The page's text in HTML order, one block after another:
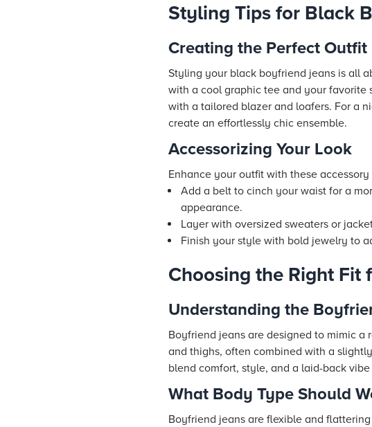
Styling Tips for Black
Creating the Perfect Outfit
Styling your black boyfriend jeans is all
with a cool graphic tee and your favorite
with a tailored blazer and loafers. For a
create an effortlessly chic ensemble.
Accessorizing Your Look
Enhance your outfit with these accessory
Add a belt to cinch your waist for a
appearance.
Layer with oversized sweaters or
Finish your style with bold jewelry to
Choosing the Right Fit
Understanding the
Boyfriend jeans are designed to mimic a
and thighs, often combined with a
blend comfort, style, and a laid-back
What Body Type Should
Boyfriend jeans are flexible and